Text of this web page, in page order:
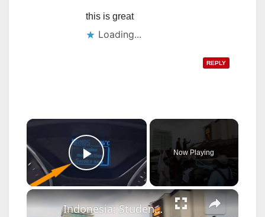
this is great
Loading...
REPLY
×
Play Video
Now Playing
×
Indonesia: Student protest in Jakarta, Indonesia.